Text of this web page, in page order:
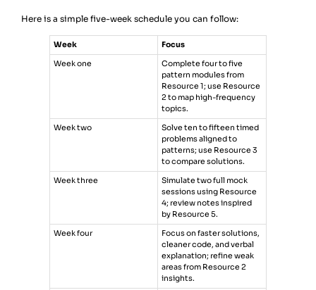
Here is a simple five-week schedule you can follow:
Week Focus
Week one
Complete four to five
pattern modules from
Resource 1; use Resource
2 to map high-frequency
topics.
Week two
Solve ten to fifteen timed
problems aligned to
patterns; use Resource 3
to compare solutions.
Week three
Simulate two full mock
sessions using Resource
4; review notes inspired
by Resource 5.
Week four
Focus on faster solutions,
cleaner code, and verbal
explanation; refine weak
areas from Resource 2
insights.